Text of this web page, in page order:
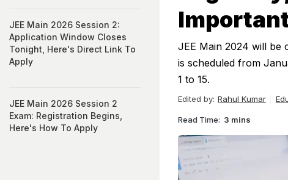
JEE Main 2024 will be
is scheduled from
1 to 15.
Edited by: Rahul Kumar
Read Time: 3 mins
JEE Main 2026 Session 2:
Application Window Closes
Tonight, Here's Direct Link To
Apply
JEE Main 2026 Session 2
Exam: Registration Begins,
Here's How To Apply